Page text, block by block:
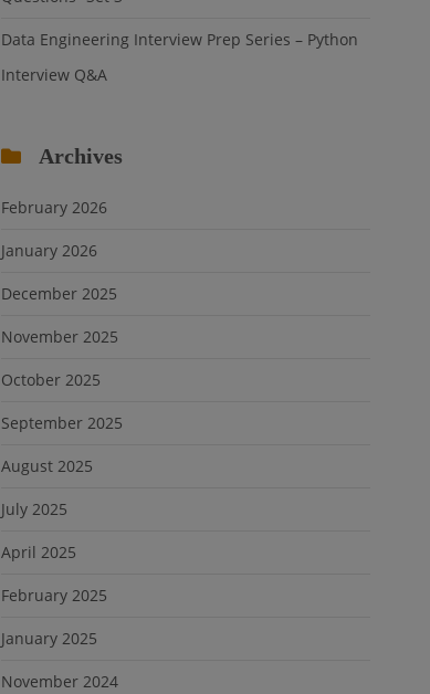
Data Engineering Interview Prep Series – Python
Interview Q&A
Archives
February 2026
January 2026
December 2025
November 2025
October 2025
September 2025
August 2025
July 2025
April 2025
February 2025
January 2025
November 2024